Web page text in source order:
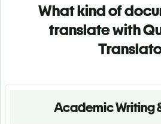
What kind of
translate with
Academic Writing